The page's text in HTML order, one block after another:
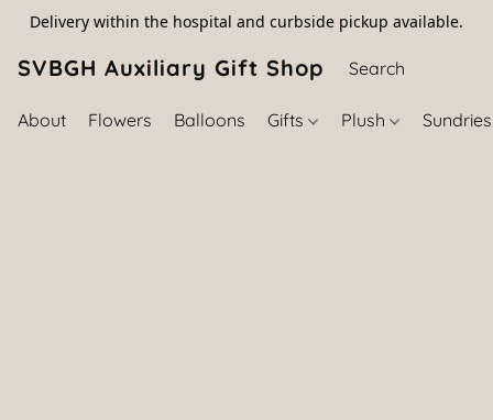
Delivery within the hospital and curbside pickup available.
SVBGH Auxiliary Gift Shop (757) 395-
About Flowers Balloons Gifts Plush